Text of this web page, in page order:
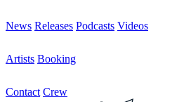
News Releases Podcasts Videos
Artists Booking
Contact Crew